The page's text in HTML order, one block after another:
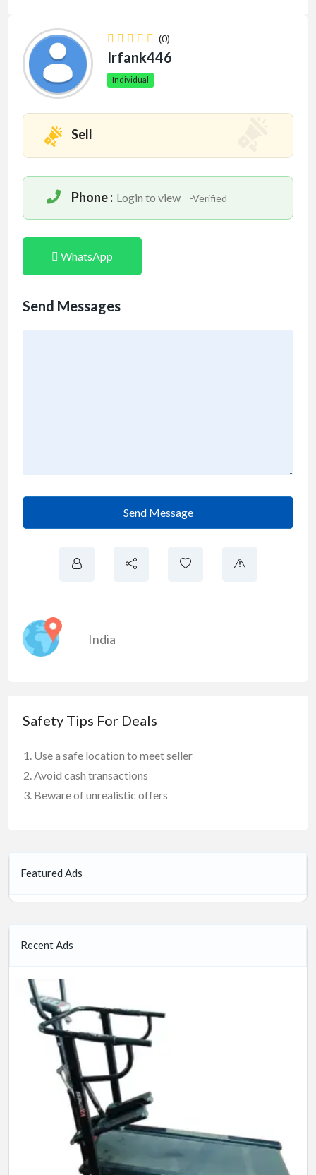
(0)
Irfank446
Individual
Sell
Phone : Login to view -Verified
WhatsApp
Send Messages
Send Message
India
Safety Tips For Deals
Use a safe location to meet seller
Avoid cash transactions
Beware of unrealistic offers
Featured Ads
Recent Ads